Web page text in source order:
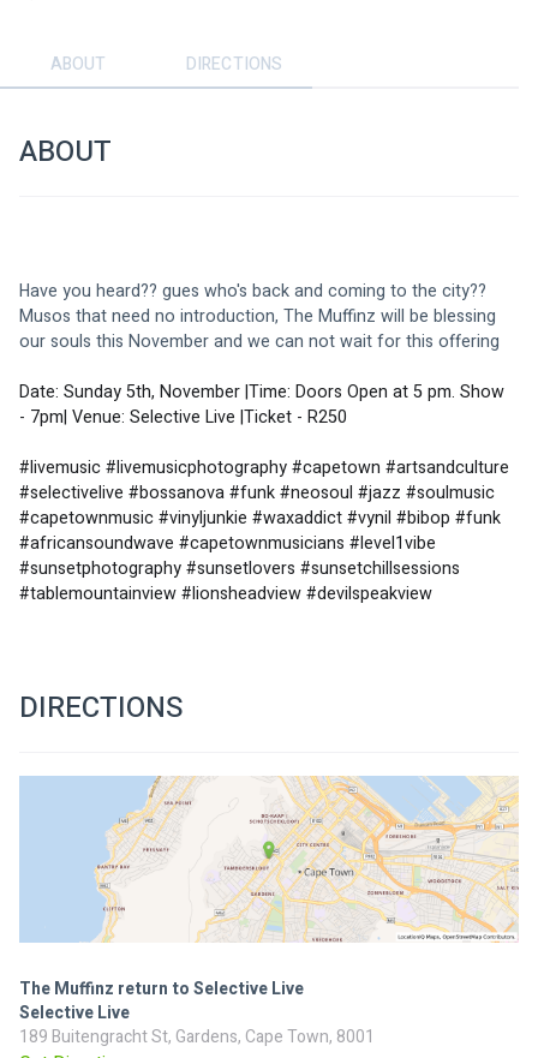
ABOUT DIRECTIONS
ABOUT
Have you heard?? gues who's back and coming to the city??
Musos that need no introduction, The Muffinz will be blessing
our souls this November and we can not wait for this offering
Date: Sunday 5th, November |Time: Doors Open at 5 pm. Show
- 7pm| Venue: Selective Live |Ticket - R250
#livemusic #livemusicphotography #capetown #artsandculture
#selectivelive #bossanova #funk #neosoul #jazz #soulmusic
#capetownmusic #vinyljunkie #waxaddict #vynil #bibop #funk
#africansoundwave #capetownmusicians #level1vibe
#sunsetphotography #sunsetlovers #sunsetchillsessions
#tablemountainview #lionsheadview #devilspeakview
DIRECTIONS
The Muffinz return to Selective Live
Selective Live
189 Buitengracht St, Gardens, Cape Town, 8001